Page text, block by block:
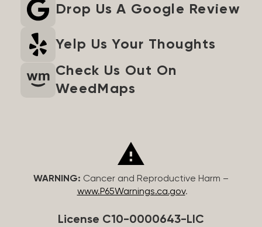
Drop Us A Google Review
Yelp Us Your Thoughts
Check Us Out On
WeedMaps
WARNING: Cancer and Reproductive Harm –
www.P65Warnings.ca.gov.
License C10-0000643-LIC